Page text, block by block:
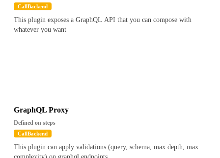
CallBackend
This plugin exposes a GraphQL API that you can compose with
whatever you want
GraphQL Proxy
Defined on steps
CallBackend
This plugin can apply validations (query, schema, max depth, max